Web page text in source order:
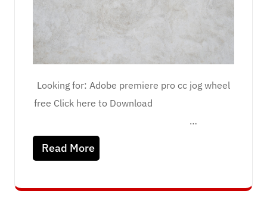
Looking for: Adobe premiere pro cc jog wheel
free Click here to Download
…
Read More